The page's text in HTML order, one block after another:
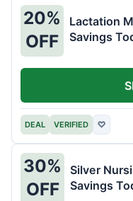
20%
OFF
Lactation
Savings
DEAL VERIFIED ♡
30%
OFF
Silver
Savings